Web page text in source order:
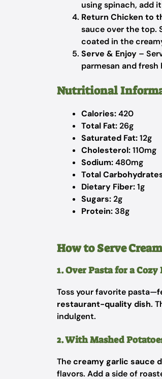
using spinach, add
Return Chicken to
sauce over the top.
coated in the
Serve & Enjoy –
parmesan and fresh
Nutritional
Calories:420
Total Fat:26g
Saturated Fat:12g
Cholesterol:110mg
Sodium:480mg
Total
Dietary Fiber:1g
Sugars:2g
Protein: 38g
How to Serve
1. Over Pasta for a
Toss your favorite pasta—
restaurant-quality dish.
indulgent.
2. With Mashed
Thecreamy garlic sauce
flavors. Add a side of